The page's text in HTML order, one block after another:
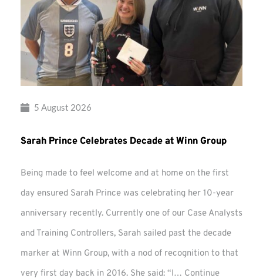
5 August 2026
Sarah Prince Celebrates Decade at Winn Group
Being made to feel welcome and at home on the first
day ensured Sarah Prince was celebrating her 10-year
anniversary recently. Currently one of our Case Analysts
and Training Controllers, Sarah sailed past the decade
marker at Winn Group, with a nod of recognition to that
very first day back in 2016. She said: “I… Continue